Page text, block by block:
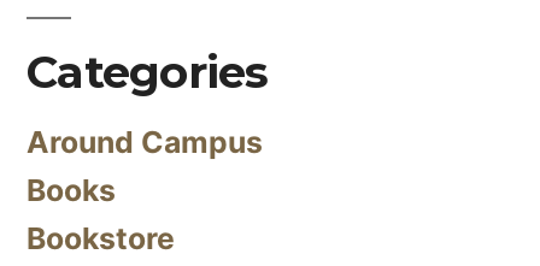
Categories
Around Campus
Books
Bookstore